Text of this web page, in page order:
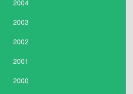
2004
2003
2002
2001
2000